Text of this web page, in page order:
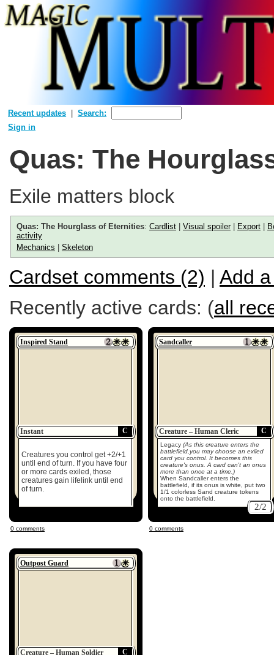
Recent updates
Search:
Sign in
Quas: The
Exile matters block
Quas: The Hourglass of Eternities: Cardlist Visual spoiler| Export
activity
Mechanics
Skeleton
Cardset comments (2) | Add
Recently active cards: (all
Inspired Stand
C
Instant
Creatures you control get +2/+1
until end of turn. If you have four
or more cards exiled, those
creatures gain lifelink until end
of turn.
0 comments
Sandcaller
C
Creature – Human Cleric
Legacy (As this creature enters the
battlefield,you may choose an exiled
card you control. It becomes this
creature's onus. A card can't an onus
more than once at a time.)
When Sandcaller enters the
battlefield, if its onus is white, put two
1/1 colorless Sand creature tokens
onto the battlefield.
2/2
0 comments
Outpost Guard
C
Creature – Human Soldier